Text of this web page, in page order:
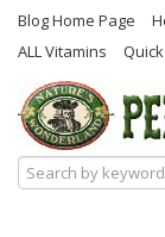
Blog Home Page
ALL Vitamins